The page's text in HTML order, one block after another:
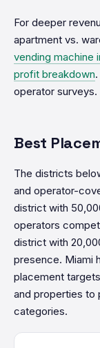
For deeper
apartment vs.
vending machine
profit breakdown
operator surveys.
Best
The districts
and operator-
district with
operators
district with
presence. Miami
placement
and properties to
categories.